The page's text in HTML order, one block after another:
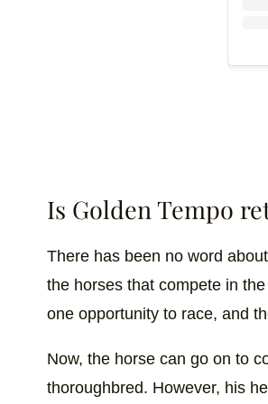
Is Golden Tempo
There has been no word
the horses that compete in
one opportunity to race, and
Now, the horse can go on to
thoroughbred. However, his